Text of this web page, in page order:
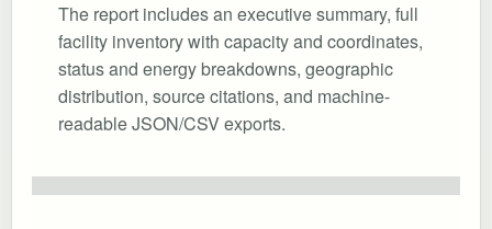
The report includes an executive summary, full
facility inventory with capacity and coordinates,
status and energy breakdowns, geographic
distribution, source citations, and machine-
readable JSON/CSV exports.